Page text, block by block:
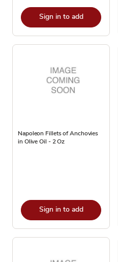
Sign in to add
Napoleon Fillets of Anchovies
in Olive Oil - 2 Oz
Sign in to add